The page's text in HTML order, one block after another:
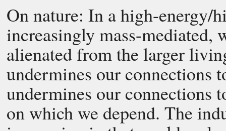
On nature: In a high-energy/
increasingly mass-mediated,
alienated from the larger
undermines our connections
undermines our connections
on which we depend. The